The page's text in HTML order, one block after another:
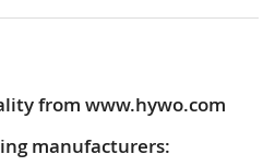
from www.hywo.com
manufacturers: